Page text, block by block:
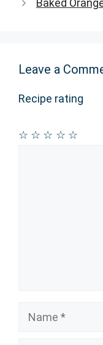
Baked
Leave a
Recipe rating
☆
☆
☆
☆
☆